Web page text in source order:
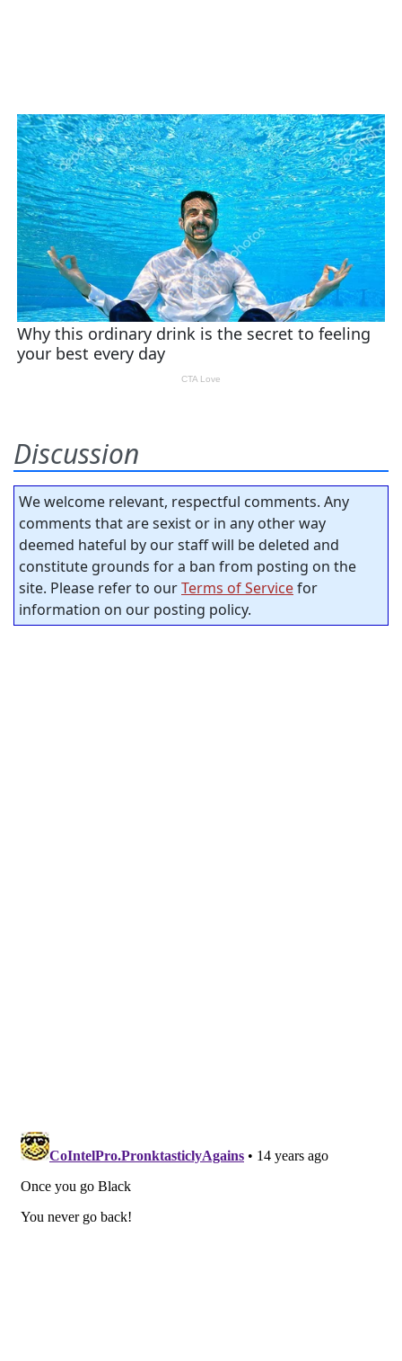
Discussion
We welcome relevant, respectful comments. Any
comments that are sexist or in any other way
deemed hateful by our staff will be deleted and
constitute grounds for a ban from posting on the
site. Please refer to ourTerms of Servicefor
information on our posting policy.